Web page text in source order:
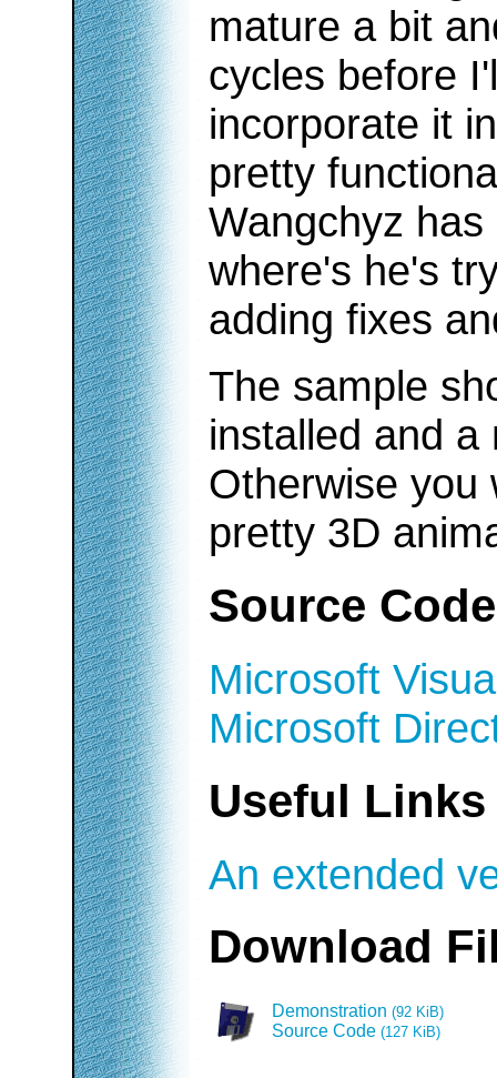
mature a bit
cycles before
incorporate it
pretty
Wangchyz
where's he's
adding fixes
The sample
installed and
Otherwise you
pretty 3D
Source
Microsoft
Microsoft
Useful Links
An extended
Download
Demonstration (92 KiB)
Source Code (127 KiB)